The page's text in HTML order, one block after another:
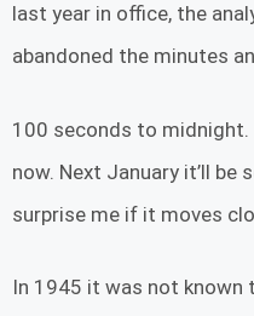
last year in office, the
abandoned the minutes
100 seconds to midnight.
now. Next January it’ll be
surprise me if it moves
In 1945 it was not